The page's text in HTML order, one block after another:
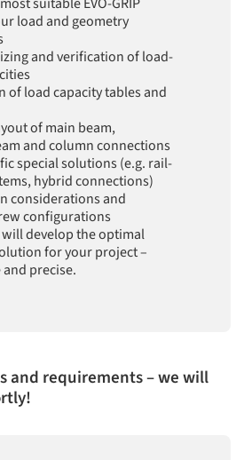
load and geometry
and verification of load-
of load capacity tables and
of main beam,
and column connections
special solutions (e.g. rail-
hybrid connections)
considerations and
configurations
develop the optimal
for your project –
precise.
and requirements – we will